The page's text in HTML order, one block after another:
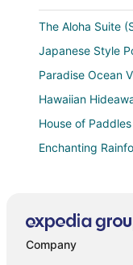
The Aloha Suite
Japanese Style
Paradise Ocean
Hawaiian
House of Paddles
Enchanting
Oceanfront Keaau
Paradise Retreat
Company